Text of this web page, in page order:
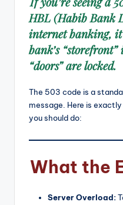
HBL (Habib Bank
internet banking, it
bank’s
“doors” are locked.
The 503 code is a
message. Here is
you should do:
What the
Server Overload: